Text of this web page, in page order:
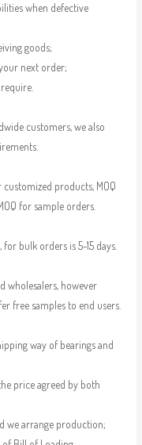
when defective
goods;
next order;
customers, we also
products, MOQ
for sample orders.
bulk orders is 5-15 days.
wholesalers, however
free samples to end users.
way of bearings and
price agreed by both
we arrange production;